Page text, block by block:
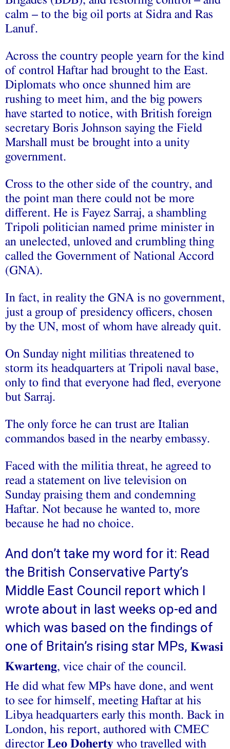
calm – to the big oil ports at Sidra and Ras
Lanuf.
Across the country people yearn for the kind
of control Haftar had brought to the East.
Diplomats who once shunned him are
rushing to meet him, and the big powers
have started to notice, with British foreign
secretary Boris Johnson saying the Field
Marshall must be brought into a unity
government.
Cross to the other side of the country, and
the point man there could not be more
different. He is Fayez Sarraj, a shambling
Tripoli politician named prime minister in
an unelected, unloved and crumbling thing
called the Government of National Accord
(GNA).
In fact, in reality the GNA is no government,
just a group of presidency officers, chosen
by the UN, most of whom have already quit.
On Sunday night militias threatened to
storm its headquarters at Tripoli naval base,
only to find that everyone had fled, everyone
but Sarraj.
The only force he can trust are Italian
commandos based in the nearby embassy.
Faced with the militia threat, he agreed to
read a statement on live television on
Sunday praising them and condemning
Haftar. Not because he wanted to, more
because he had no choice.
And don’t take my word for it: Read
the British Conservative Party’s
Middle East Council report which I
wrote about in last weeks op-ed and
which was based on the findings of
one of Britain’s rising star MPs, Kwasi
Kwarteng, vice chair of the council.
He did what few MPs have done, and went
to see for himself, meeting Haftar at his
Libya headquarters early this month. Back in
London, his report, authored with CMEC
director Leo Doherty who travelled with